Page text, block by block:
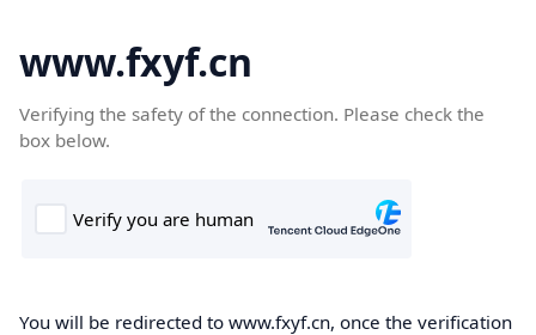
www.fxyf.cn
Verifying the safety of the connection. Please check the
box below.
You will be redirected to www.fxyf.cn, once the verification